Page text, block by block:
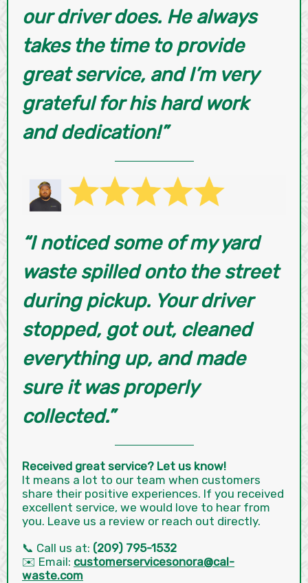
our driver does. He always
takes the time to provide
great service, and I’m very
grateful for his hard work
and dedication!”
“I noticed some of my yard
waste spilled onto the street
during pickup. Your driver
stopped, got out, cleaned
everything up, and made
sure it was properly
collected.”
Received great service? Let us know!
It means a lot to our team when customers
share their positive experiences. If you received
excellent service, we would love to hear from
you. Leave us a review or reach out directly.
📞 Call us at: (209) 795-1532
✉️ Email: customerservicesonora@cal-
waste.com